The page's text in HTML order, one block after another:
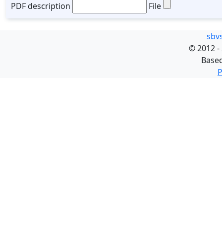
PDF description
File
©2012 -